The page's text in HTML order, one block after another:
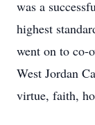
was a
highest
went on to co-
West Jordan
virtue, faith,